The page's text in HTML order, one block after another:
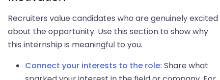
Recruiters value candidates who are genuinely excited
about the opportunity. Use this section to show why
this internship is meaningful to you.
Connect your interests to the role: Share what